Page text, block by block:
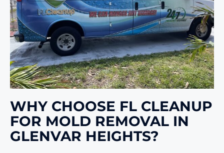
WHY CHOOSE FL CLEANUP
FOR MOLD REMOVAL IN
GLENVAR HEIGHTS?